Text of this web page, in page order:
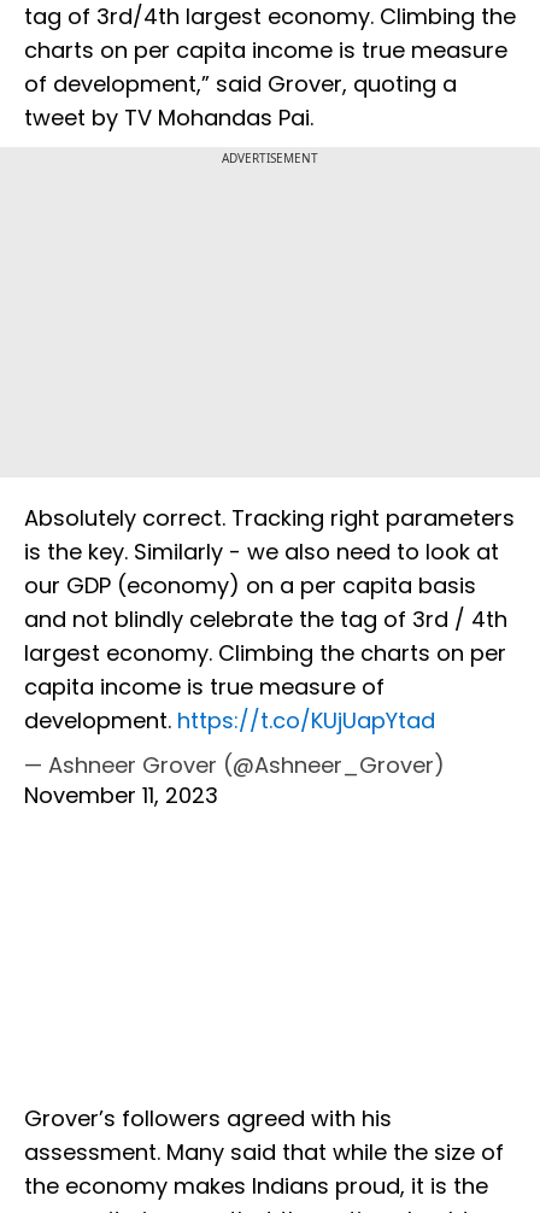
tag of 3rd/4th largest economy. Climbing the
charts on per capita income is true measure
of development,” said Grover, quoting a
tweet by TV Mohandas Pai.
ADVERTISEMENT
Absolutely correct. Tracking right parameters
is the key. Similarly - we also need to look at
our GDP (economy) on a per capita basis
and not blindly celebrate the tag of 3rd / 4th
largest economy. Climbing the charts on per
capita income is true measure of
development. https://t.co/KUjUapYtad
— Ashneer Grover (@Ashneer_Grover)
November 11, 2023
Grover’s followers agreed with his
assessment. Many said that while the size of
the economy makes Indians proud, it is the